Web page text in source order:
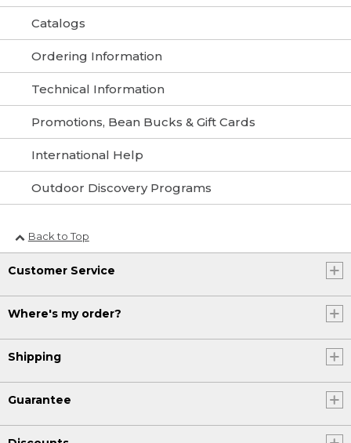
Catalogs
Ordering Information
Technical Information
Promotions, Bean Bucks & Gift Cards
International Help
Outdoor Discovery Programs
Back to Top
Customer Service
Where's my order?
Shipping
Guarantee